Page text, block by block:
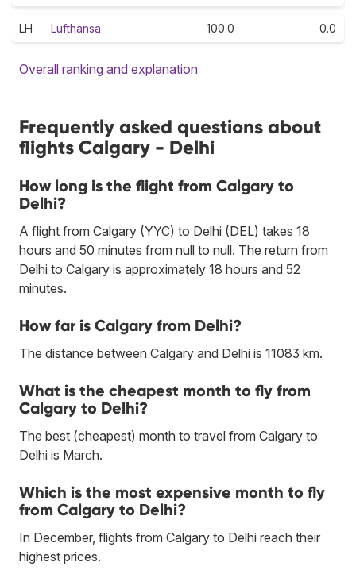
LH Lufthansa 100.0 0.0
Overall ranking and explanation
Frequently asked questions about
flights Calgary - Delhi
How long is the flight from Calgary to
Delhi?
A flight from Calgary (YYC) to Delhi (DEL) takes 18
hours and 50 minutes from null to null. The return from
Delhi to Calgary is approximately 18 hours and 52
minutes.
How far is Calgary from Delhi?
The distance between Calgary and Delhi is 11083 km.
What is the cheapest month to fly from
Calgary to Delhi?
The best (cheapest) month to travel from Calgary to
Delhi is March.
Which is the most expensive month to fly
from Calgary to Delhi?
In December, flights from Calgary to Delhi reach their
highest prices.